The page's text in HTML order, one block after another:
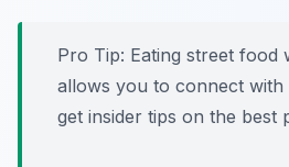
Pro Tip: Eating street food
allows you to connect with
get insider tips on the best